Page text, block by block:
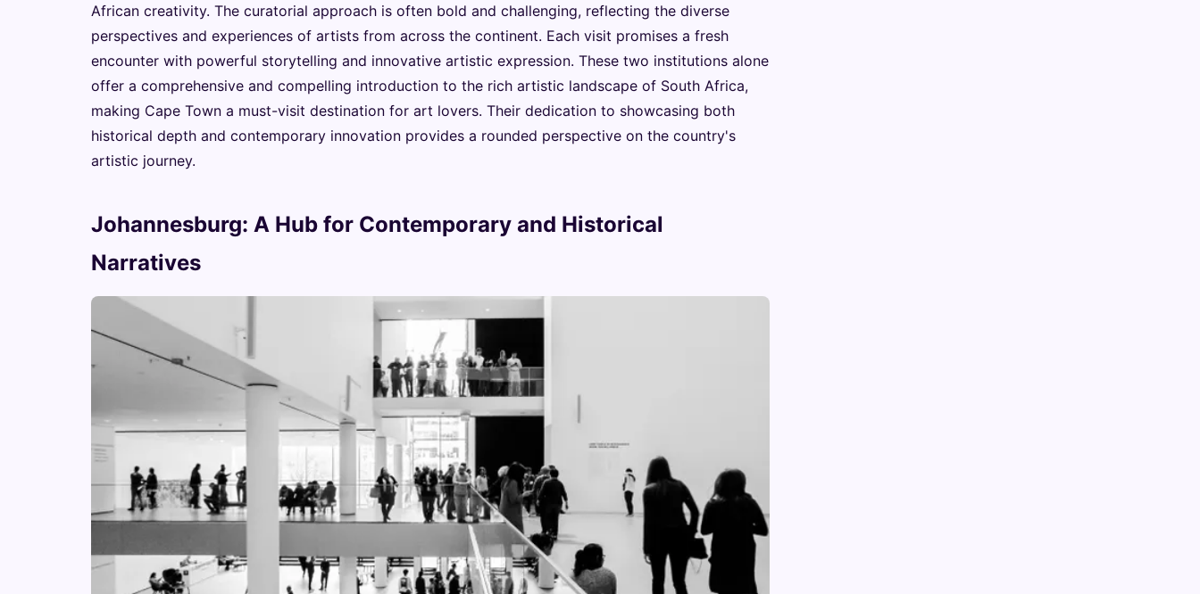
African creativity. The curatorial approach is often bold and challenging, reflecting the diverse
perspectives and experiences of artists from across the continent. Each visit promises a fresh
encounter with powerful storytelling and innovative artistic expression. These two institutions alone
offer a comprehensive and compelling introduction to the rich artistic landscape of South Africa,
making Cape Town a must-visit destination for art lovers. Their dedication to showcasing both
historical depth and contemporary innovation provides a rounded perspective on the country's
artistic journey.
Johannesburg: A Hub for Contemporary and Historical
Narratives